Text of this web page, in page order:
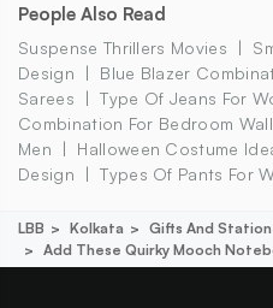
People Also Read
Suspense Thrillers Movies
Design
Blue Blazer
Sarees
Type Of Jeans For
Combination For Bedroom
Men
Halloween Costume
Design
Types Of Pants For
LBB Kolkata Gifts And
Add These Quirky Mooch